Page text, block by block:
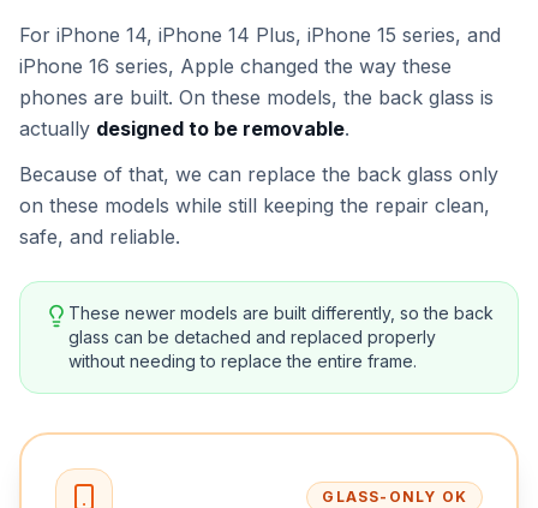
For iPhone 14, iPhone 14 Plus, iPhone 15 series, and
iPhone 16 series, Apple changed the way these
phones are built. On these models, the back glass is
actually designed to be removable.
Because of that, we can replace the back glass only
on these models while still keeping the repair clean,
safe, and reliable.
These newer models are built differently, so the back
glass can be detached and replaced properly
without needing to replace the entire frame.
GLASS-ONLY OK